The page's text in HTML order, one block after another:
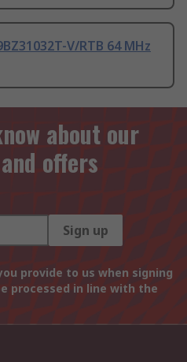
V/RTB 64 MHz
about our
offers
Sign up
provide to us when signing
processed in line with the